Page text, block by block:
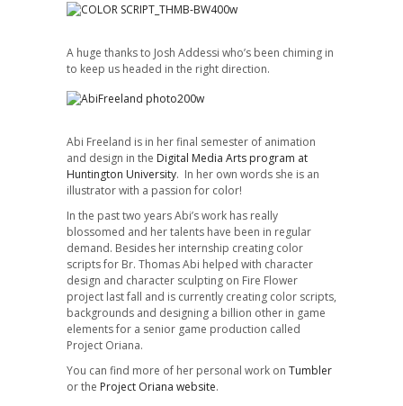
A huge thanks to Josh Addessi who’s been chiming in
to keep us headed in the right direction.
Abi Freeland is in her final semester of animation
and design in the Digital Media Arts program at
Huntington University. In her own words she is an
illustrator with a passion for color!
In the past two years Abi’s work has really
blossomed and her talents have been in regular
demand. Besides her internship creating color
scripts for Br. Thomas Abi helped with character
design and character sculpting on Fire Flower
project last fall and is currently creating color scripts,
backgrounds and designing a billion other in game
elements for a senior game production called
Project Oriana.
You can find more of her personal work on Tumbler
or the Project Oriana website.